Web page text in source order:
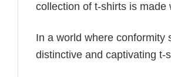
collection of t-shirts is
In a world where conformity
distinctive and captivating t-